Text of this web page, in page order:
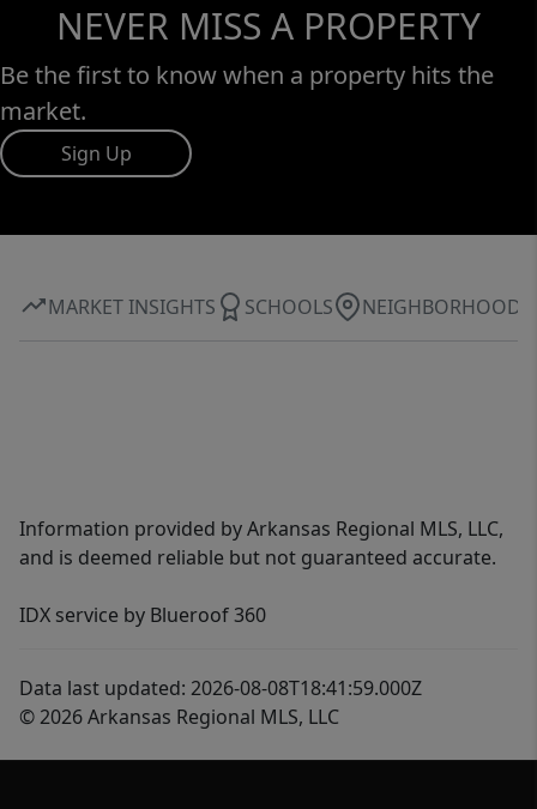
NEVER MISS A PROPERTY
Be the first to know when a property hits the
market.
Sign Up
MARKET INSIGHTS SCHOOLS NEIGHBORHOOD
Information provided by Arkansas Regional MLS, LLC,
and is deemed reliable but not guaranteed accurate.
IDX service by Blueroof 360
Data last updated: 2026-08-08T18:41:59.000Z
© 2026 Arkansas Regional MLS, LLC